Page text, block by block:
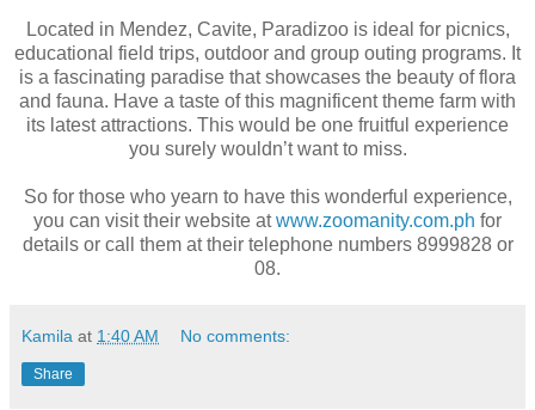
Located in Mendez, Cavite, Paradizoo is ideal for picnics,
educational field trips, outdoor and group outing programs. It
is a fascinating paradise that showcases the beauty of flora
and fauna. Have a taste of this magnificent theme farm with
its latest attractions. This would be one fruitful experience
you surely wouldn’t want to miss.
So for those who yearn to have this wonderful experience,
you can visit their website atwww.zoomanity.com.ph for
details or call them at their telephone numbers 8999828 or
08.
Kamila at 1:40 AM No comments:
Share